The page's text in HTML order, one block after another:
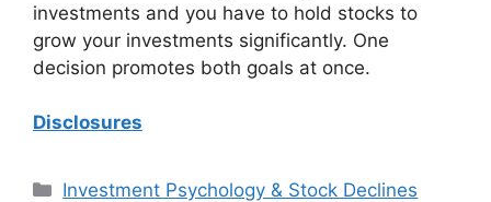
investments and you have to hold stocks to
grow your investments significantly. One
decision promotes both goals at once.
Disclosures
Categories
Investment Psychology & Stock Declines